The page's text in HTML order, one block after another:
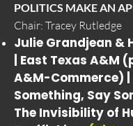
POLITICS MAKE AN
Chair: Tracey Rutledge
Julie Grandjean &
| East Texas A&M
A&M-Commerce) |
Something, Say
The Invisibility of